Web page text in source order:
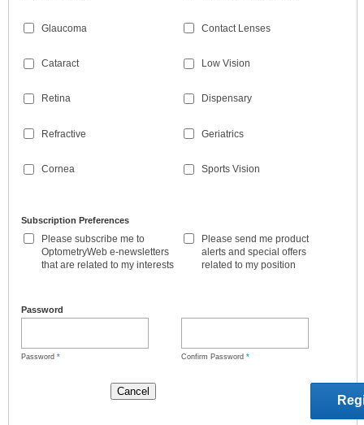
Glaucoma
Cataract
Retina
Refractive
Cornea
Contact Lenses
Low Vision
Dispensary
Geriatrics
Sports Vision
Subscription Preferences
Please subscribe me to
OptometryWeb e-newsletters
that are related to my interests
Please send me product
alerts and special offers
related to my position
Password
Password * Confirm Password *